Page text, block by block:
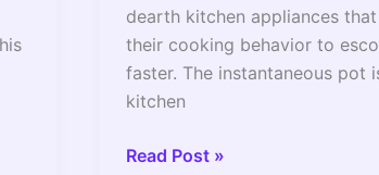
dearth kitchen appliances
their cooking behavior to
faster. The instantaneous pot
kitchen
Can
Read Post »